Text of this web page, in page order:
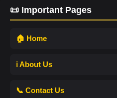
📜 Important Pages
🏠 Home
ℹ️ About Us
📞 Contact Us